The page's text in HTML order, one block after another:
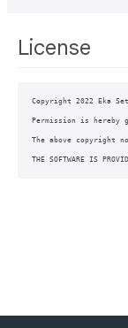
License
Copyright 2022 Eka
Permission is
The above copyright
THE SOFTWARE IS